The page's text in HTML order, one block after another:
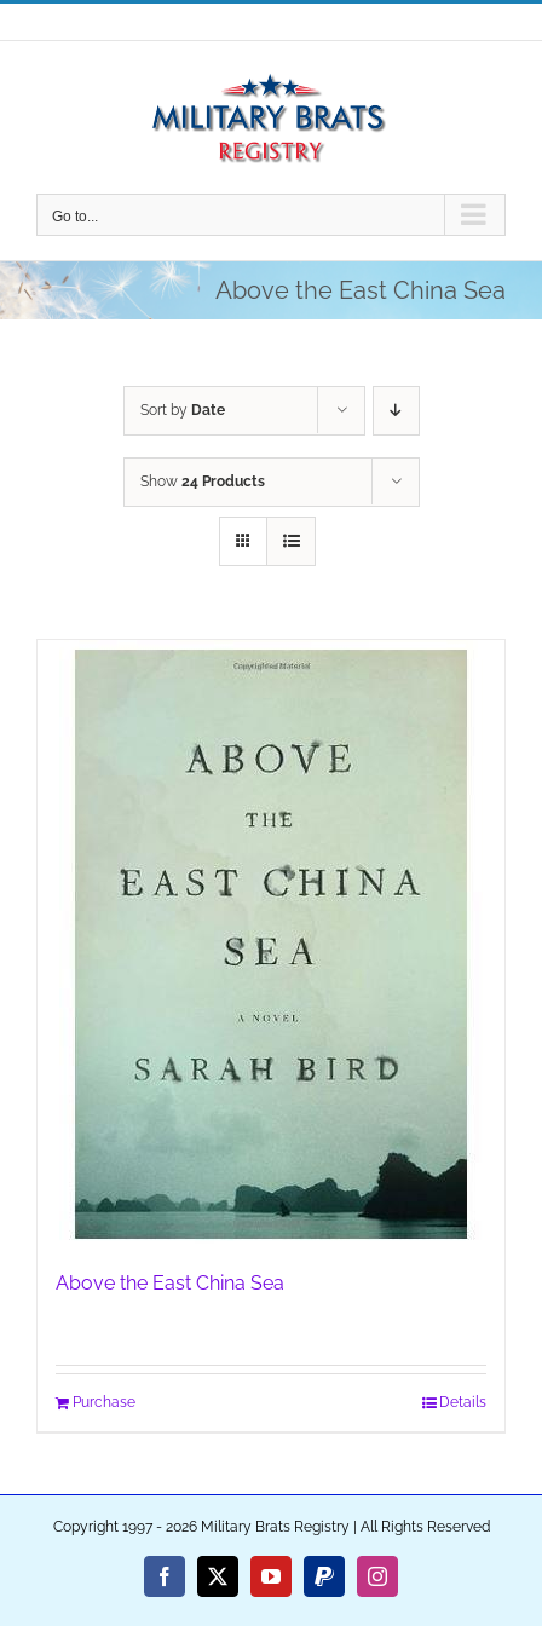
Skip
to
Go to...
Above the East China Sea
Sort by Date
Show 24 Products
Above the East China Sea
Purchase Details
Copyright 1997 - 2026 Military Brats Registry | All Rights Reserved
Facebook
X YouTubePayPalInstagram